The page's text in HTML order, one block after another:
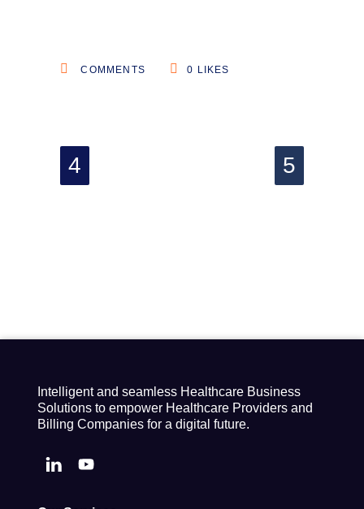
COMMENTS 0 LIKES
Intelligent and seamless Healthcare Business
Solutions to empower Healthcare Providers and
Billing Companies for a digital future.